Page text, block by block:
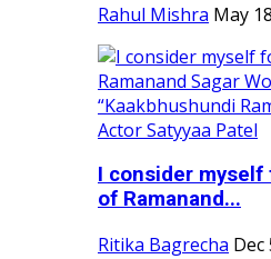
Rahul Mishra May
I consider
of Ramanand...
Ritika Bagrecha Dec